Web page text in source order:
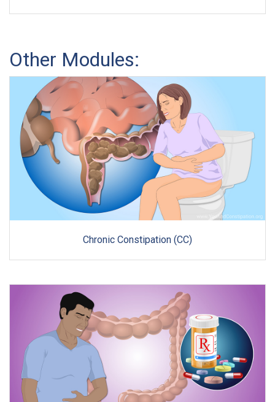
Other Modules:
Chronic Constipation (CC)